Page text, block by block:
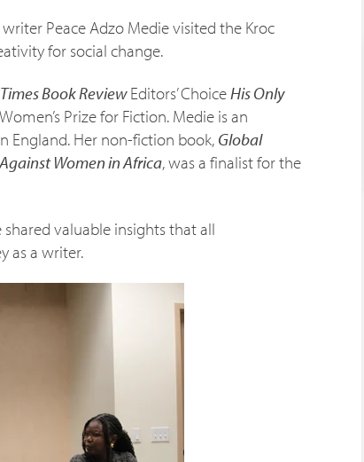
Peace Adzo Medie visited the Kroc
for social change.
Book ReviewEditors’ ChoiceHis Only
Prize for Fiction. Medie is an
England. Her non-fiction book, Global
Women in Africa, was a finalist for the
valuable insights that all
as a writer.